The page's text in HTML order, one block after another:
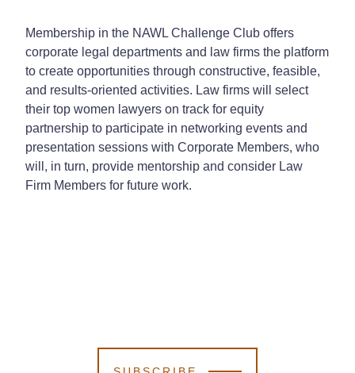
Membership in the NAWL Challenge Club offers
corporate legal departments and law firms the platform
to create opportunities through constructive, feasible,
and results-oriented activities. Law firms will select
their top women lawyers on track for equity
partnership to participate in networking events and
presentation sessions with Corporate Members, who
will, in turn, provide mentorship and consider Law
Firm Members for future work.